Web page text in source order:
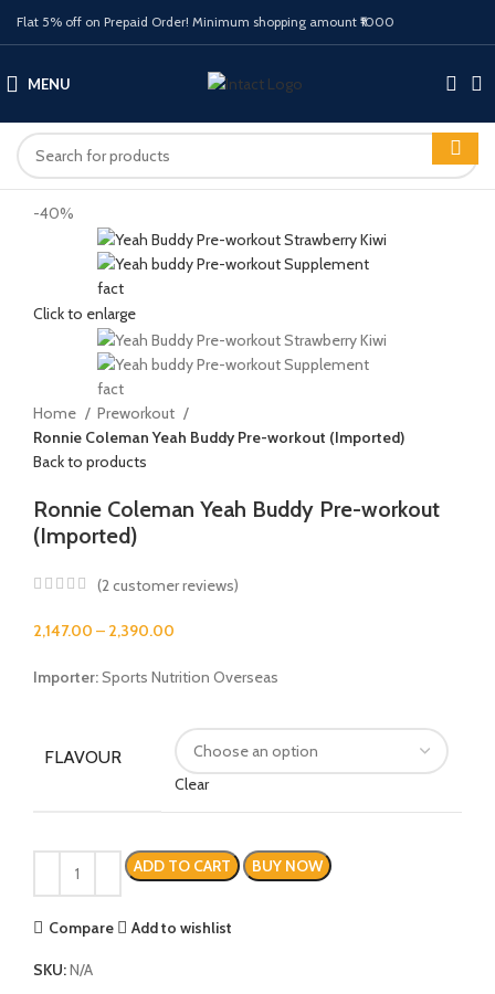
Flat 5% off on Prepaid Order! Minimum shopping amount ₹1000
MENU
-40%
Click to enlarge
Home
Preworkout
Ronnie Coleman Yeah Buddy Pre-workout (Imported)
Back to products
Ronnie Coleman Yeah Buddy Pre-workout
(Imported)
(2 customer reviews)
2,147.00 – 2,390.00
Importer:Sports Nutrition Overseas
FLAVOUR
Clear
ADD TO CART BUY NOW
Compare Add to wishlist
SKU:N/A